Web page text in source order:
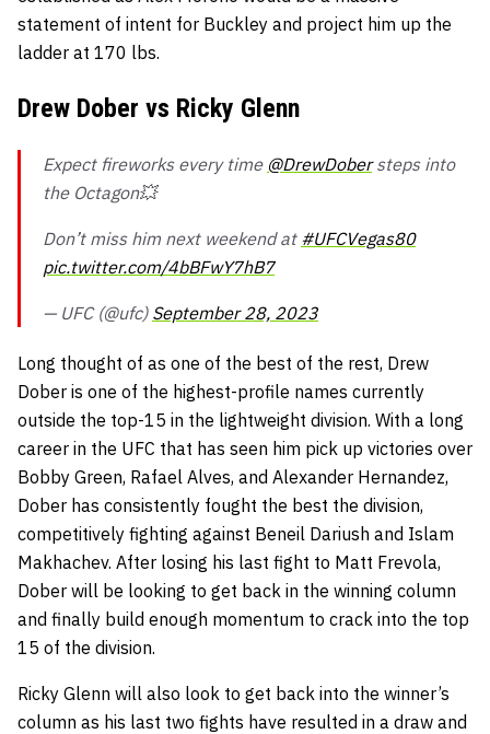
statement of intent for Buckley and project him up the
ladder at 170 lbs.
Drew Dober vs Ricky Glenn
Expect fireworks every time @DrewDobersteps into
the Octagon💥
Don’t miss him next weekend at #UFCVegas80
pic.twitter.com/4bBFwY7hB7
— UFC (@ufc) September 28, 2023
Long thought of as one of the best of the rest, Drew
Dober is one of the highest-profile names currently
outside the top-15 in the lightweight division. With a long
career in the UFC that has seen him pick up victories over
Bobby Green, Rafael Alves, and Alexander Hernandez,
Dober has consistently fought the best the division,
competitively fighting against Beneil Dariush and Islam
Makhachev. After losing his last fight to Matt Frevola,
Dober will be looking to get back in the winning column
and finally build enough momentum to crack into the top
15 of the division.
Ricky Glenn will also look to get back into the winner’s
column as his last two fights have resulted in a draw and